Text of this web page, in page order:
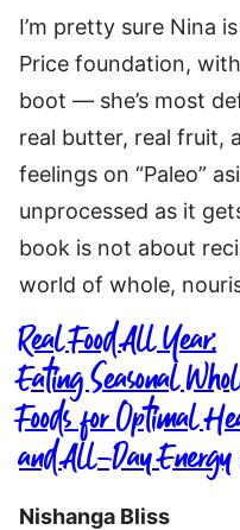
I’m pretty sure Nina
Price foundation,
boot — she’s most
real butter, real fruit,
feelings on “Paleo”
unprocessed as it
book is not about
world of whole,
Real Food All Year:
Eating Seasonal
Foods for Optimal
and All-Day Energy
Nishanga Bliss